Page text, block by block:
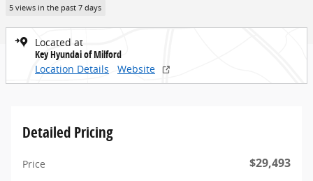
5 views in the past 7 days
Located at
Key Hyundai of Milford
Location Details
Website
Detailed Pricing
Price $29,493